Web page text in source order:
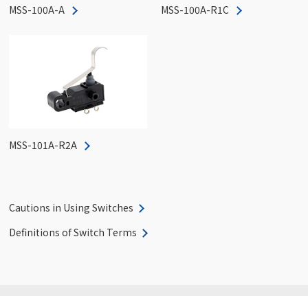
MSS-100A-A MSS-100A-R1C
MSS-101A-R2A
Cautions in Using Switches
Definitions of Switch Terms